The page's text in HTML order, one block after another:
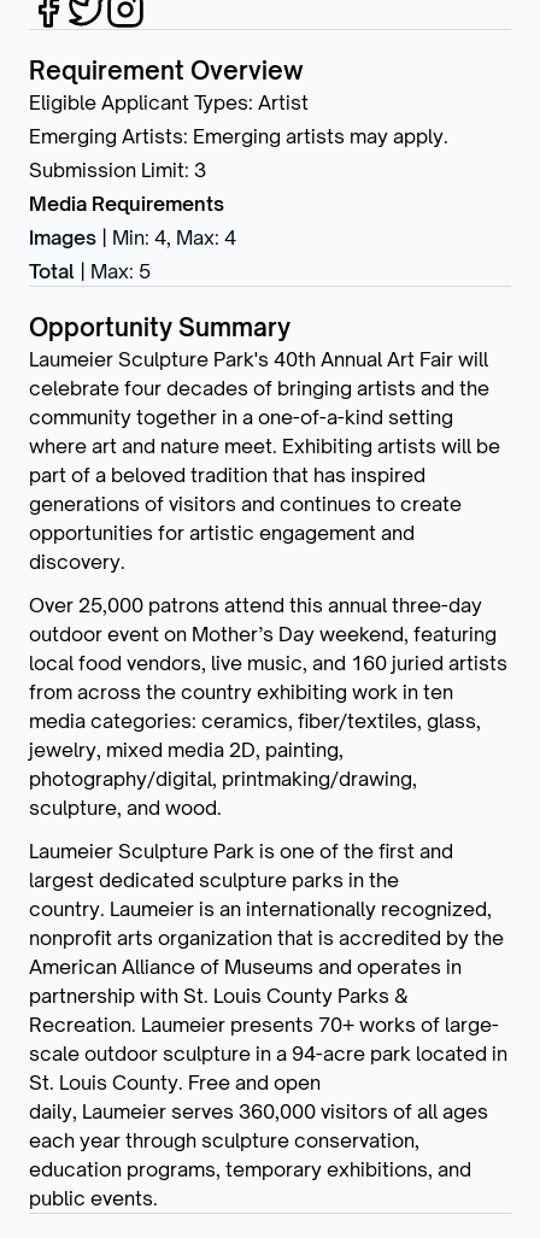
Requirement Overview
Eligible Applicant Types: Artist
Emerging Artists: Emerging artists may apply.
Submission Limit: 3
Media Requirements
Images
Min: 4, Max: 4
Total
Max: 5
Opportunity Summary
Laumeier Sculpture Park's 40th Annual Art Fair will
celebrate four decades of bringing artists and the
community together in a one-of-a-kind setting
where art and nature meet. Exhibiting artists will be
part of a beloved tradition that has inspired
generations of visitors and continues to create
opportunities for artistic engagement and
discovery.
Over 25,000 patrons attend this annual three-day
outdoor event on Mother’s Day weekend, featuring
local food vendors, live music, and 160 juried artists
from across the country exhibiting work in ten
media categories: ceramics, fiber/textiles, glass,
jewelry, mixed media 2D, painting,
photography/digital, printmaking/drawing,
sculpture, and wood.
Laumeier Sculpture Park is one of the first and
largest dedicated sculpture parks in the
country. Laumeier is an internationally recognized,
nonprofit arts organization that is accredited by the
American Alliance of Museums and operates in
partnership with St. Louis County Parks &
Recreation. Laumeier presents 70+ works of large-
scale outdoor sculpture in a 94-acre park located in
St. Louis County. Free and open
daily, Laumeier serves 360,000 visitors of all ages
each year through sculpture conservation,
education programs, temporary exhibitions, and
public events.